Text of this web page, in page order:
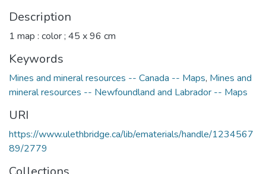
Description
1 map : color ; 45 x 96 cm
Keywords
Mines and mineral resources -- Canada -- Maps, Mines and
mineral resources -- Newfoundland and Labrador -- Maps
URI
https://www.ulethbridge.ca/lib/ematerials/handle/1234567
89/2779